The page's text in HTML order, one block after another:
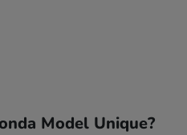
Model Unique?